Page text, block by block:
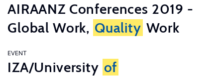
AIRAANZ Conferences 2019 -
Global Work, Quality Work
EVENT
IZA/University of